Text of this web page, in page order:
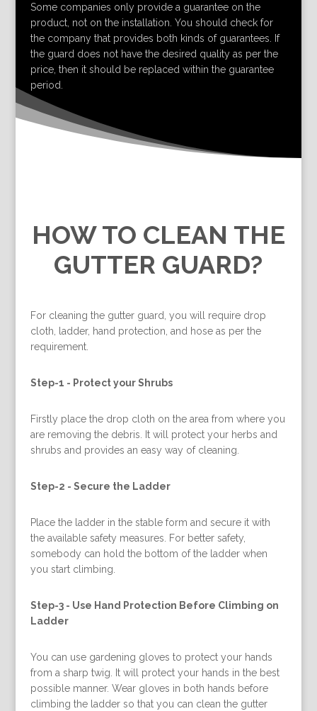
Some companies only provide a guarantee on the
product, not on the installation. You should check for
the company that provides both kinds of guarantees. If
the guard does not have the desired quality as per the
price, then it should be replaced within the guarantee
period.
HOW TO CLEAN THE
GUTTER GUARD?
For cleaning the gutter guard, you will require drop
cloth, ladder, hand protection, and hose as per the
requirement.
Step-1 - Protect your Shrubs
Firstly place the drop cloth on the area from where you
are removing the debris. It will protect your herbs and
shrubs and provides an easy way of cleaning.
Step-2 - Secure the Ladder
Place the ladder in the stable form and secure it with
the available safety measures. For better safety,
somebody can hold the bottom of the ladder when
you start climbing.
Step-3 - Use Hand Protection Before Climbing on
Ladder
You can use gardening gloves to protect your hands
from a sharp twig. It will protect your hands in the best
possible manner. Wear gloves in both hands before
climbing the ladder so that you can clean the gutter